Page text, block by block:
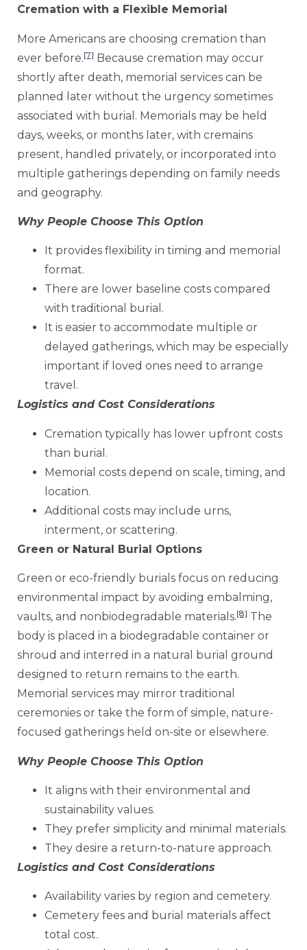
Cremation with a Flexible Memorial
More Americans are choosing cremation than
ever before.[7] Because cremation may occur
shortly after death, memorial services can be
planned later without the urgency sometimes
associated with burial. Memorials may be held
days, weeks, or months later, with cremains
present, handled privately, or incorporated into
multiple gatherings depending on family needs
and geography.
Why People Choose This Option
It provides flexibility in timing and memorial
format.
There are lower baseline costs compared
with traditional burial.
It is easier to accommodate multiple or
delayed gatherings, which may be especially
important if loved ones need to arrange
travel.
Logistics and Cost Considerations
Cremation typically has lower upfront costs
than burial.
Memorial costs depend on scale, timing, and
location.
Additional costs may include urns,
interment, or scattering.
Green or Natural Burial Options
Green or eco-friendly burials focus on reducing
environmental impact by avoiding embalming,
vaults, and nonbiodegradable materials.[8] The
body is placed in a biodegradable container or
shroud and interred in a natural burial ground
designed to return remains to the earth.
Memorial services may mirror traditional
ceremonies or take the form of simple, nature-
focused gatherings held on-site or elsewhere.
Why People Choose This Option
It aligns with their environmental and
sustainability values.
They prefer simplicity and minimal materials.
They desire a return-to-nature approach.
Logistics and Cost Considerations
Availability varies by region and cemetery.
Cemetery fees and burial materials affect
total cost.